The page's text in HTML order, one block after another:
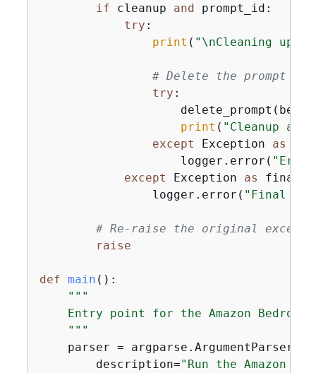
if cleanup and prompt_id:
try :
print ( "\nCleaning up
# Delete the prompt
try :
print ( "Cleanup
except Exception as
                    logger.error(
except Exception as
                logger.error(
"Final
# Re-raise the original
raise
def main ():
"""
Entry point for the Amazon Bedrock
    """
    parser = argparse.ArgumentParser(
        description=
"Run the Amazon